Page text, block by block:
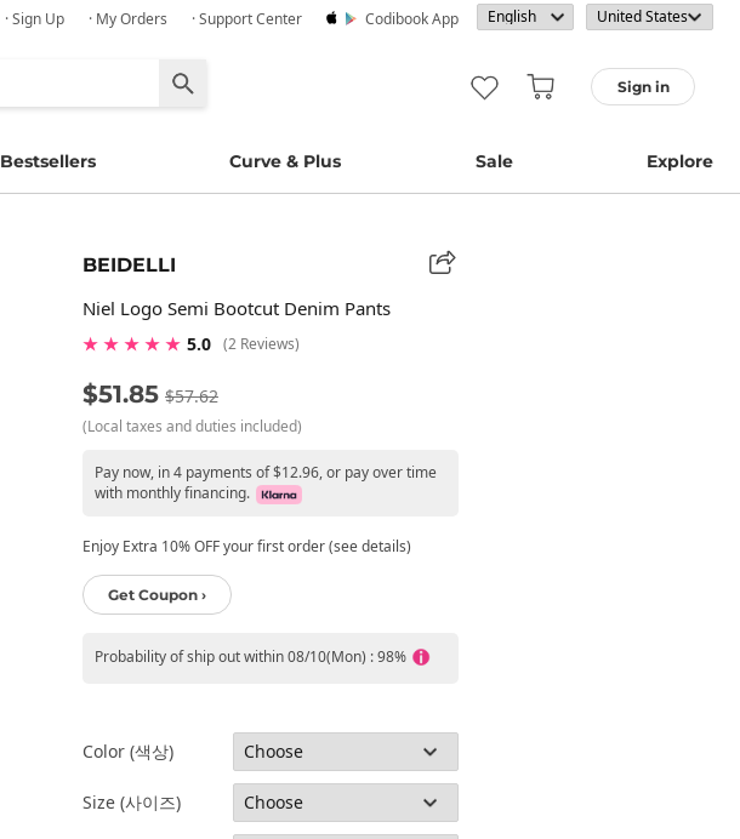
· Sign Up · My Orders · Support Center Codibook App
Sign in
Bestsellers Curve & Plus Sale Explore
BEIDELLI
Niel Logo Semi Bootcut Denim Pants
★ ★ ★ ★ ★ 5.0 (2 Reviews)
$51.85 $57.62
(Local taxes and duties included)
Pay now, in 4 payments of $12.96, or pay over time
with monthly financing.
Enjoy Extra 10% OFF your first order (see details)
Get Coupon ›
Probability of ship out within 08/10(Mon) : 98%
Color (색상)
Size (사이즈)